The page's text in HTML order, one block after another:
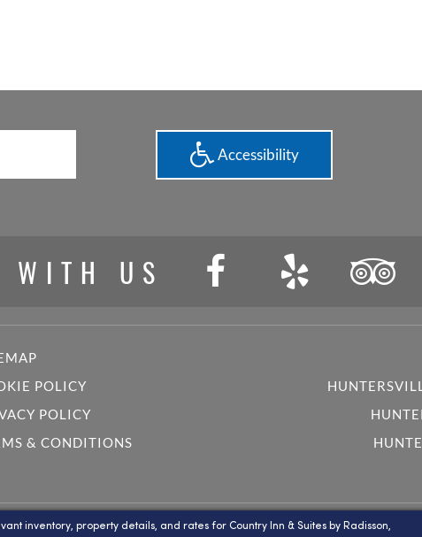
Accessibility
WITH US
POLICY
POLICY
& CONDITIONS
Norman Huntersville, NC , a licensed user of certain proprietary
inventory, property details, and rates for Country Inn & Suites by Radisson,